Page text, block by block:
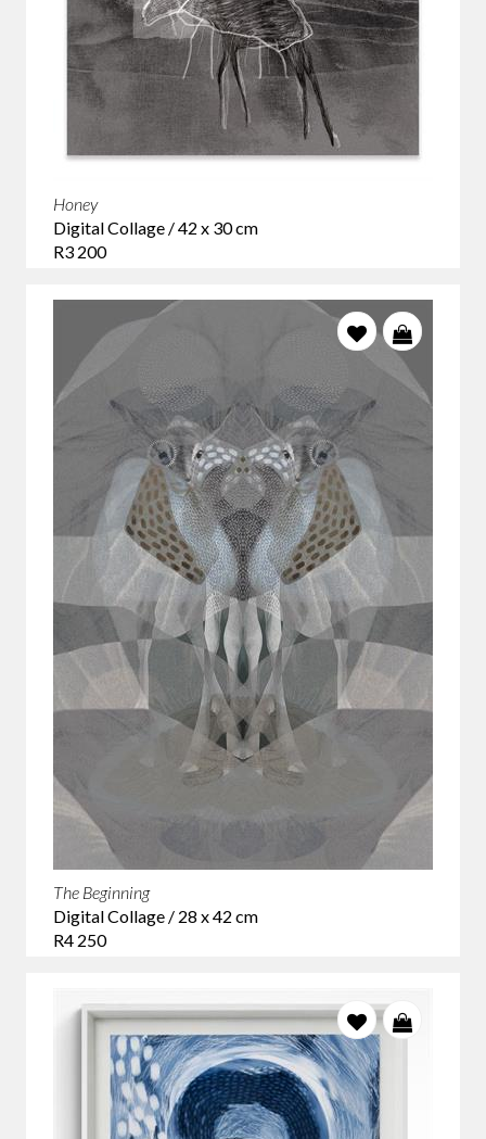
Honey
Digital Collage / 42 x 30 cm
R3 200
The Beginning
Digital Collage / 28 x 42 cm
R4 250